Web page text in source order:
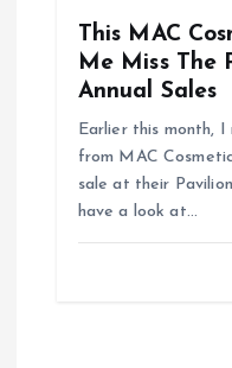
This MAC
Me Miss The
Annual Sales
Earlier this month,
from MAC
sale at their
have a look at…